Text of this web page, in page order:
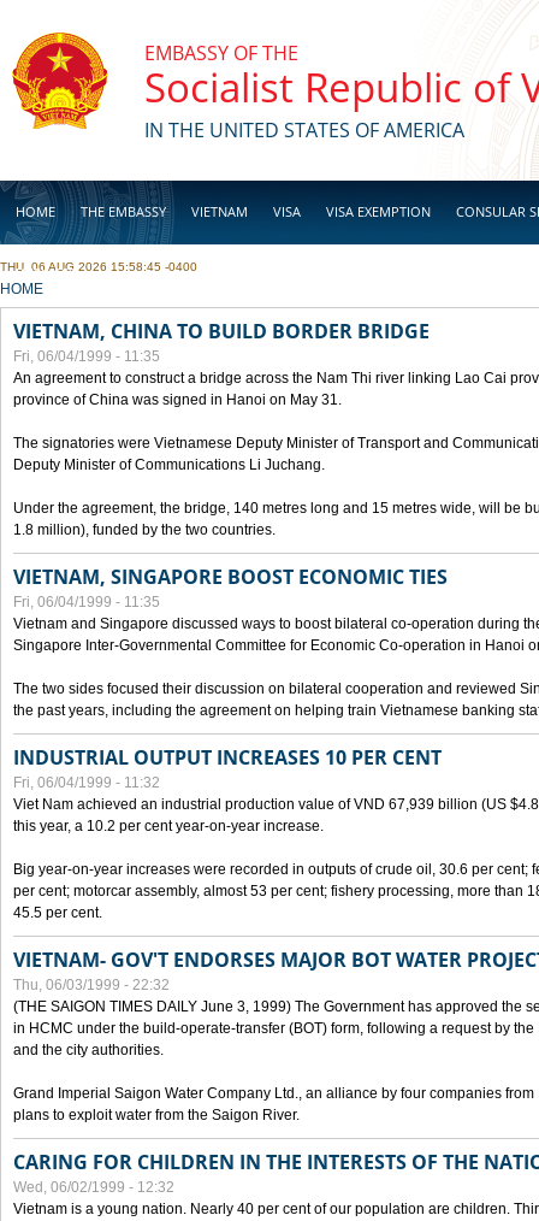
EMBASSY OF THE
Socialist Republic of
IN THE UNITED STATES OF AMERICA
HOME THE EMBASSY VIETNAM VISA VISA EXEMPTION CONSULAR
BUSINESS
THU, 06 AUG 2026 15:58:45 -0400
YOU ARE HERE
HOME
VIETNAM, CHINA TO BUILD BORDER BRIDGE
Fri, 06/04/1999 - 11:35
An agreement to construct a bridge across the Nam Thi river linking Lao Cai
province of China was signed in Hanoi on May 31.
The signatories were Vietnamese Deputy Minister of Transport and
Deputy Minister of Communications Li Juchang.
Under the agreement, the bridge, 140 metres long and 15 metres wide, will be
1.8 million), funded by the two countries.
VIETNAM, SINGAPORE BOOST ECONOMIC TIES
Fri, 06/04/1999 - 11:35
Vietnam and Singapore discussed ways to boost bilateral co-operation during
Singapore Inter-Governmental Committee for Economic Co-operation in Hanoi
The two sides focused their discussion on bilateral cooperation and reviewed
the past years, including the agreement on helping train Vietnamese banking
INDUSTRIAL OUTPUT INCREASES 10 PER CENT
Fri, 06/04/1999 - 11:32
Viet Nam achieved an industrial production value of VND 67,939 billion (US
this year, a 10.2 per cent year-on-year increase.
Big year-on-year increases were recorded in outputs of crude oil, 30.6 per cent;
per cent; motorcar assembly, almost 53 per cent; fishery processing, more than
45.5 per cent.
VIETNAM- GOV'T ENDORSES MAJOR BOT WATER
Thu, 06/03/1999 - 22:32
(THE SAIGON TIMES DAILY June 3, 1999) The Government has approved the
in HCMC under the build-operate-transfer (BOT) form, following a request by
and the city authorities.
Grand Imperial Saigon Water Company Ltd., an alliance by four companies
plans to exploit water from the Saigon River.
CARING FOR CHILDREN IN THE INTERESTS OF THE
Wed, 06/02/1999 - 12:32
Vietnam is a young nation. Nearly 40 per cent of our population are children.